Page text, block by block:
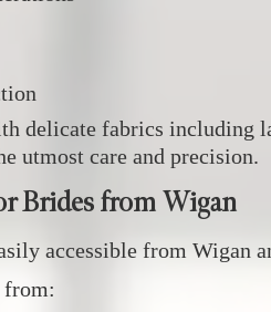
delicate fabrics including
utmost care and precision.
Brides from Wigan
accessible from Wigan
from: